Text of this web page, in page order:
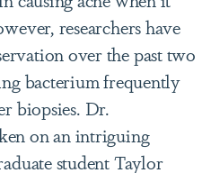
researchers have
over the past two
bacterium frequently
biopsies. Dr.
on an intriguing
student Taylor